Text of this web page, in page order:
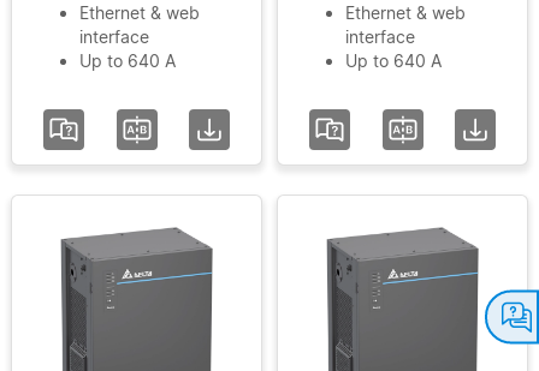
Input
Voltage
Filters
Clear Filters
Ethernet & web
interface
Up to 640 A
Ethernet & web
interface
Up to 640 A